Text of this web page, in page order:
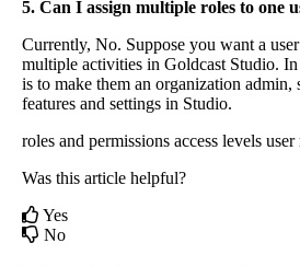
5. Can I assign multiple roles to one
Currently, No. Suppose you want a user
multiple activities in Goldcast Studio. In
is to make them an organization admin,
features and settings in Studio.
roles and permissions access levels user
Was this article helpful?
Yes
No